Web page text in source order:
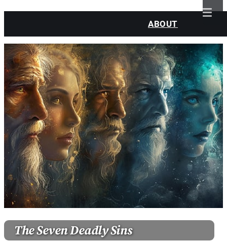
ABOUT
CLASSES
SESSIONS
WATCH
BLOG
CONTACT
MY ACCOUNT
LOGIN
The Seven Deadly Sins